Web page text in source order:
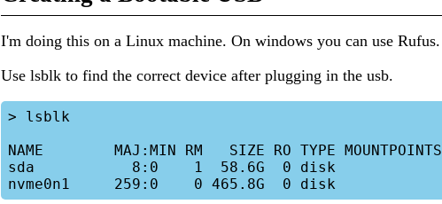
I'm doing this on a Linux machine. On windows you can use Rufus.
Use lsblk to find the correct device after plugging in the usb.
> lsblk
NAME        MAJ:MIN RM   SIZE RO TYPE MOUNTPOINTS
sda           8:0    1  58.6G  0 disk